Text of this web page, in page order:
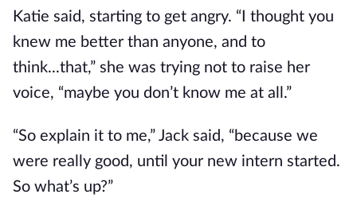
Katie said, starting to get angry. “I thought you
knew me better than anyone, and to
think...that,” she was trying not to raise her
voice, “maybe you don’t know me at all.”
“So explain it to me,” Jack said, “because we
were really good, until your new intern started.
So what’s up?”